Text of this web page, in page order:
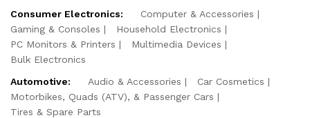
Consumer Electronics:
Computer & Accessories
Gaming & Consoles
Household Electronics
PC Monitors & Printers
Multimedia Devices
Bulk Electronics
Automotive:
Audio & Accessories
Car Cosmetics
Motorbikes, Quads (ATV), & Passenger Cars
Tires & Spare Parts